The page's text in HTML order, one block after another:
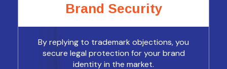
Brand Security
By replying to trademark objections, you
secure legal protection for your brand
identity in the market.